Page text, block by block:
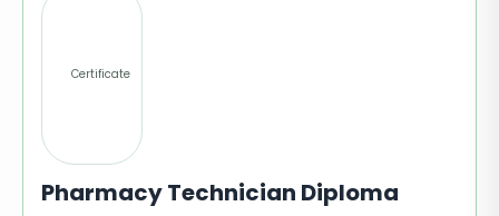
Certificate
Pharmacy Technician Diploma